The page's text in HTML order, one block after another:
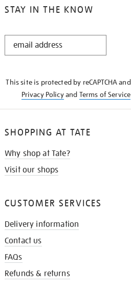
STAY IN THE KNOW
STAY
This site is protected by reCAPTCHA
Privacy Policyand Terms of Service
SHOPPING AT TATE
Why shop at Tate?
Visit our shops
CUSTOMER SERVICES
Delivery information
Contact us
FAQs
Refunds & returns